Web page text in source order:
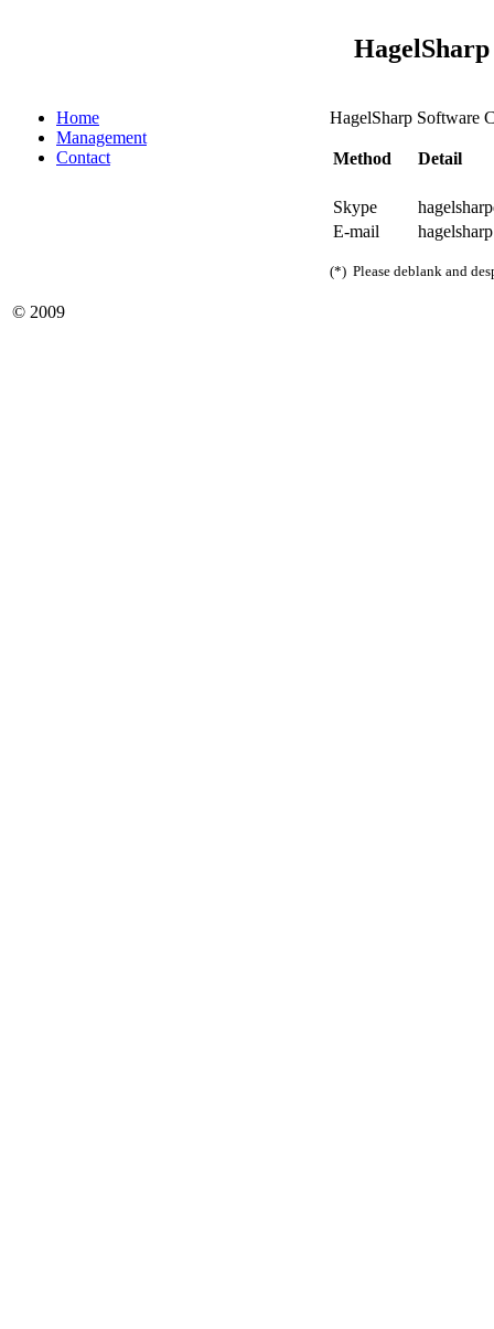
Home
Management
Contact
HagelSharp Software
Method Detail
Skype
E-mail
(*) Please deblank and
© 2009